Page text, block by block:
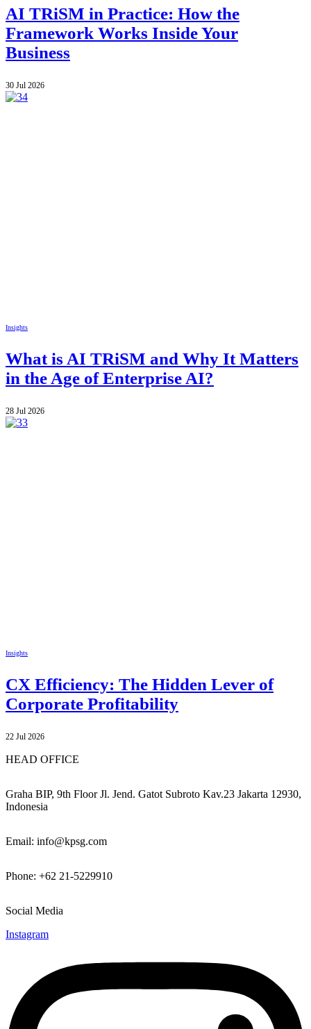
AI TRiSM in Practice: How the
Framework Works Inside Your
Business
30 Jul 2026
Insights
What is AI TRiSM and Why It Matters
in the Age of Enterprise AI?
28 Jul 2026
Insights
CX Efficiency: The Hidden Lever of
Corporate Profitability
22 Jul 2026
HEAD OFFICE
Graha BIP, 9th Floor Jl. Jend. Gatot Subroto Kav.23 Jakarta 12930,
Indonesia
Email: info@kpsg.com
Phone: +62 21-5229910
Social Media
Instagram